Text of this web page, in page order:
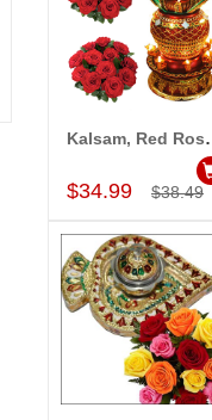
Thanks for your
Add to Cart
$34.99 $38.49